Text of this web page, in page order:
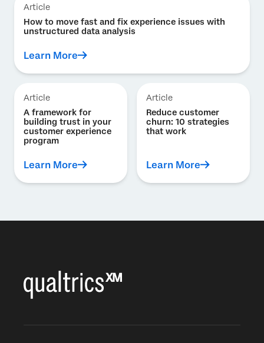
Article
How to move fast and fix experience issues with
unstructured data analysis
Learn More
Article
A framework for
building trust in your
customer experience
program
Learn More
Article
Reduce customer
churn: 10 strategies
that work
Learn More